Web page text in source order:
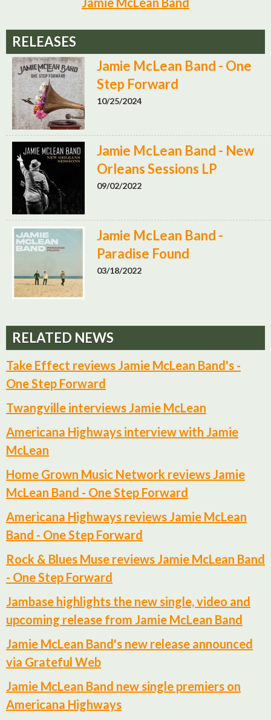
RELEASES
Jamie McLean Band - One
Step Forward
10/25/2024
Jamie McLean Band - New
Orleans Sessions LP
09/02/2022
Jamie McLean Band -
Paradise Found
03/18/2022
RELATED NEWS
Take Effect reviews Jamie McLean Band's -
One Step Forward
Twangville interviews Jamie McLean
Americana Highways interview with Jamie
McLean
Home Grown Music Network reviews Jamie
McLean Band - One Step Forward
Americana Highways reviews Jamie McLean
Band - One Step Forward
Rock & Blues Muse reviews Jamie McLean Band
- One Step Forward
Jambase highlights the new single, video and
upcoming release from Jamie McLean Band
Jamie McLean Band's new release announced
via Grateful Web
Jamie McLean Band new single premiers on
Americana Highways